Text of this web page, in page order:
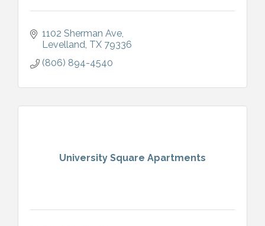
1102 Sherman Ave
Levelland TX 79336
(806) 894-4540
University Square Apartments